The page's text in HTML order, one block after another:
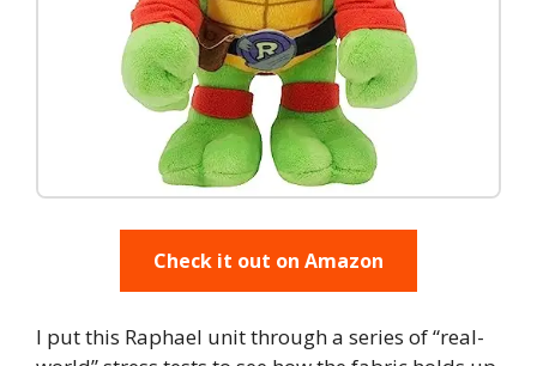
Check it out on Amazon
I put this Raphael unit through a series of “real-